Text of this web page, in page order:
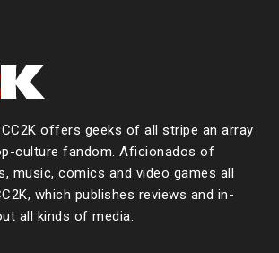
CC2K offers geeks of all stripe an array
culture fandom. Aficionados of
music, comics and video games all
which publishes reviews and in-
all kinds of media.